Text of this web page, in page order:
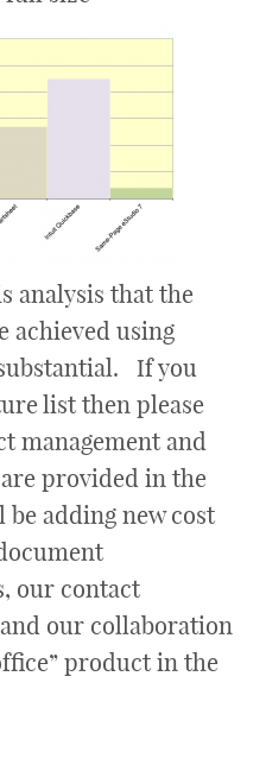
analysis that the
achieved using
If you
list then please
management and
provided in the
adding new cost
our contact
our collaboration
product in the